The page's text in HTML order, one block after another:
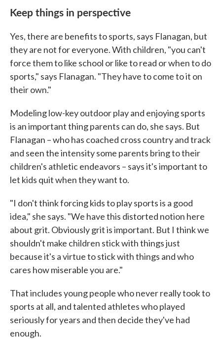
Keep things in perspective
Yes, there are benefits to sports, says Flanagan, but
they are not for everyone. With children, "you can't
force them to like school or like to read or when to do
sports," says Flanagan. "They have to come to it on
their own."
Modeling low-key outdoor play and enjoying sports
is an important thing parents can do, she says. But
Flanagan – who has coached cross country and track
and seen the intensity some parents bring to their
children's athletic endeavors – says it's important to
let kids quit when they want to.
"I don't think forcing kids to play sports is a good
idea," she says. "We have this distorted notion here
about grit. Obviously grit is important. But I think we
shouldn't make children stick with things just
because it's a virtue to stick with things and who
cares how miserable you are."
That includes young people who never really took to
sports at all, and talented athletes who played
seriously for years and then decide they've had
enough.